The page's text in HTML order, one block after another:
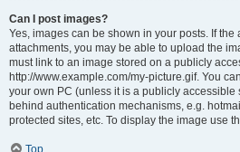
Can I post images?
Yes, images can be shown in your posts. If
attachments, you may be able to upload the
must link to an image stored on a publicly
http://www.example.com/my-picture.gif. You
your own PC (unless it is a publicly accessible
behind authentication mechanisms, e.g.
protected sites, etc. To display the image use
Top